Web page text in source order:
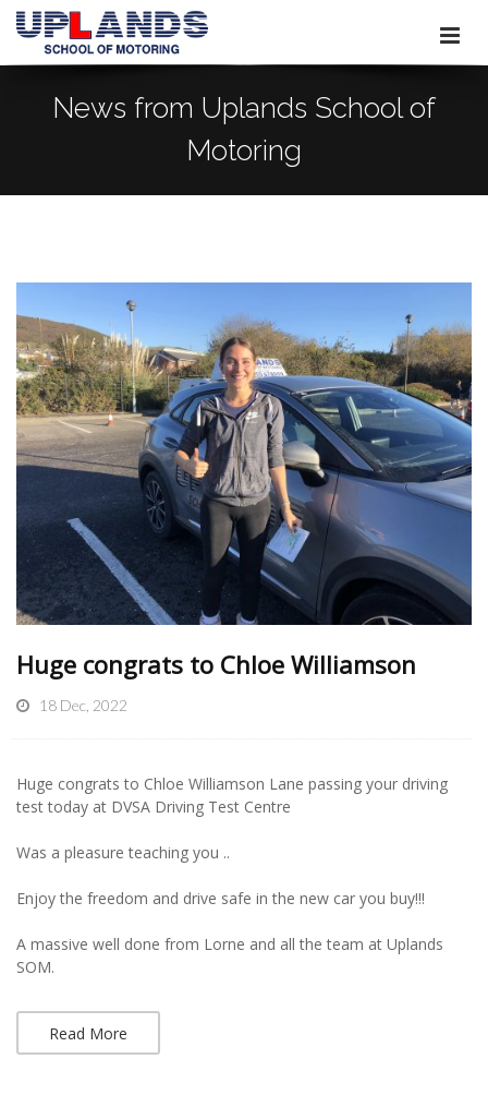
News from Uplands School of
Motoring
Huge congrats to Chloe Williamson
18 Dec, 2022
Huge congrats to Chloe Williamson Lane passing your driving
test today at DVSA Driving Test Centre
Was a pleasure teaching you ..
Enjoy the freedom and drive safe in the new car you buy!!!
A massive well done from Lorne and all the team at Uplands
SOM.
Read More